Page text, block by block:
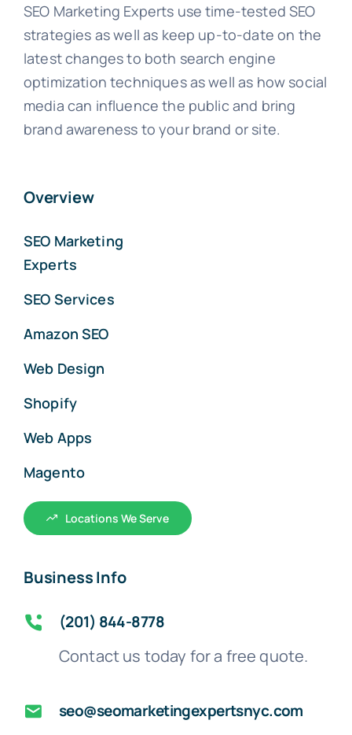
SEO Marketing Experts use time-tested SEO
strategies as well as keep up-to-date on the
latest changes to both search engine
optimization techniques as well as how social
media can influence the public and bring
brand awareness to your brand or site.
Overview
SEO Marketing
Experts
SEO Services
Amazon SEO
Web Design
Shopify
Web Apps
Magento
Locations We Serve
Business Info
(201) 844-8778
Contact us today for a free quote.
seo@seomarketingexpertsnyc.com